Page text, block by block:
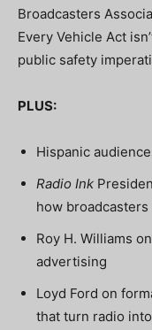
Broadcasters
Every Vehicle Act
public safety
PLUS:
Hispanic
Radio Ink
how
Roy H. Williams
advertising
Loyd Ford on
that turn radio